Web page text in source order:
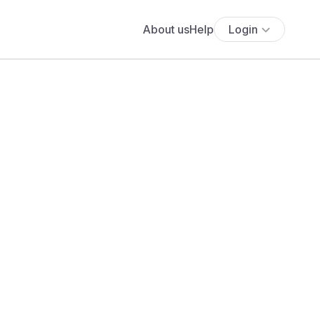
About usHelp Login